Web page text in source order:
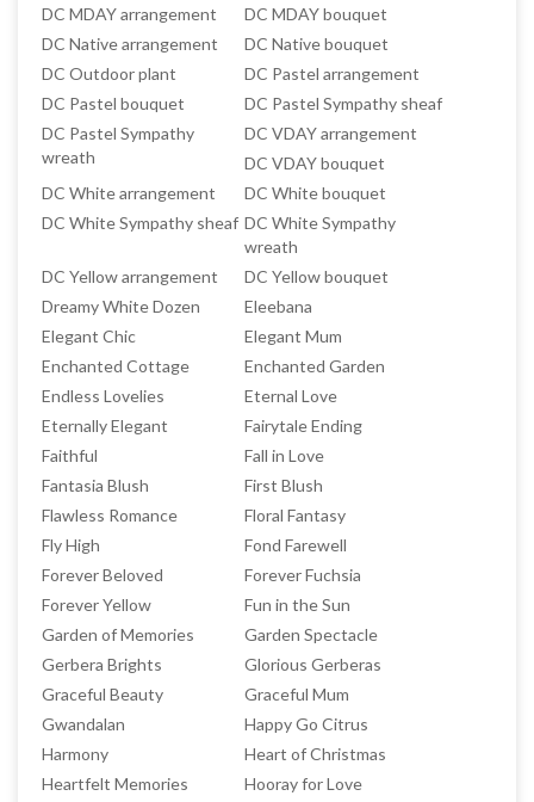
DC MDAY arrangement
DC MDAY bouquet
DC Native arrangement
DC Native bouquet
DC Outdoor plant
DC Pastel arrangement
DC Pastel bouquet
DC Pastel Sympathy sheaf
DC Pastel Sympathy
wreath
DC VDAY arrangement
DC VDAY bouquet
DC White arrangement
DC White bouquet
DC White Sympathy sheaf DC White Sympathy
wreath
DC Yellow arrangement
DC Yellow bouquet
Dreamy White Dozen
Eleebana
Elegant Chic
Elegant Mum
Enchanted Cottage
Enchanted Garden
Endless Lovelies
Eternal Love
Eternally Elegant
Fairytale Ending
Faithful
Fall in Love
Fantasia Blush
First Blush
Flawless Romance
Floral Fantasy
Fly High
Fond Farewell
Forever Beloved
Forever Fuchsia
Forever Yellow
Fun in the Sun
Garden of Memories
Garden Spectacle
Gerbera Brights
Glorious Gerberas
Graceful Beauty
Graceful Mum
Gwandalan
Happy Go Citrus
Harmony
Heart of Christmas
Heartfelt Memories
Hooray for Love